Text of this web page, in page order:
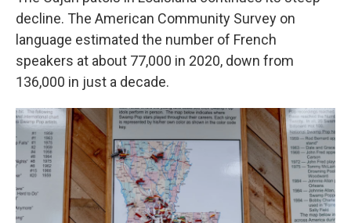
decline. The American Community Survey on
language estimated the number of French
speakers at about 77,000 in 2020, down from
136,000 in just a decade.